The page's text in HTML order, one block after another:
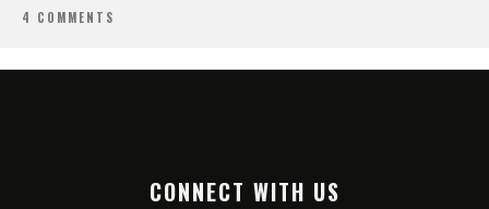
4 COMMENTS
CONNECT WITH US